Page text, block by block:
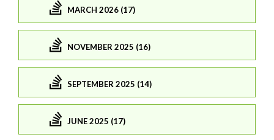
MARCH 2026 (17)
NOVEMBER 2025 (16)
SEPTEMBER 2025 (14)
JUNE 2025 (17)